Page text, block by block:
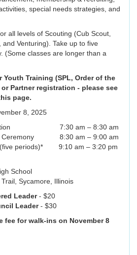
special needs strategies, and
all levels of Scouting (Cub Scout,
and Venturing). Take up to five
(Some classes are longer than a
Training (SPL, Order of the
Partner registration - please see
page.
8, 2025
7:30 am – 8:30 am
8:30 am – 9:00 am
9:10 am – 3:20 pm
School
Sycamore, Illinois
Leader- $20
Leader- $30
fee for walk-ins on November 8